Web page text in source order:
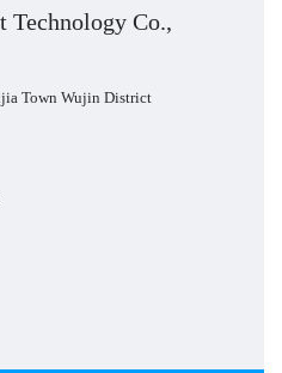
Technology Co.,
Town Wujin District